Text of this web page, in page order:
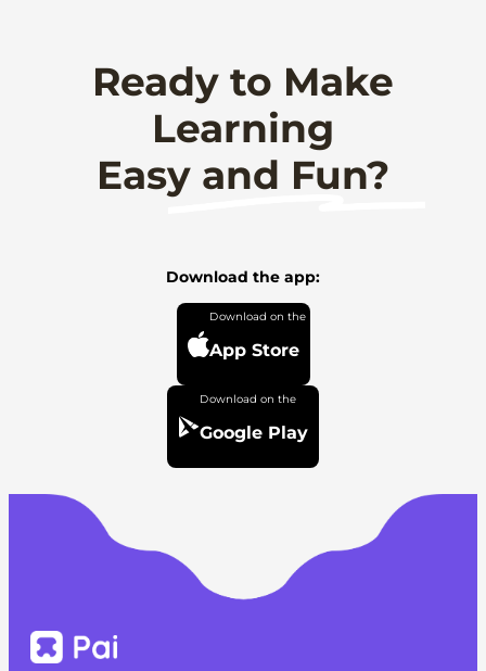
Ready to Make
Learning
Easy and Fun?
Download the app:
App Store
Google Play